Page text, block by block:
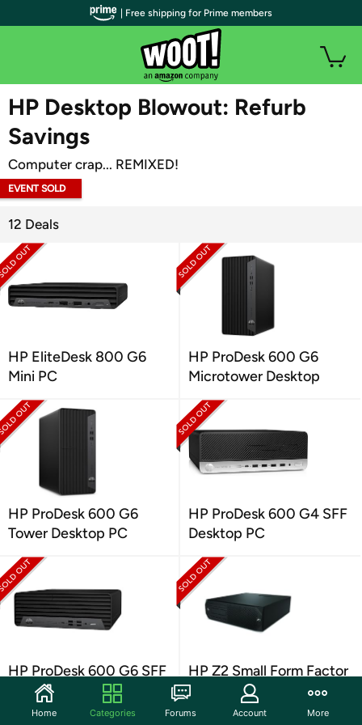
WOOT PLUS
HP Desktop Blowout: Refurb
Savings
Computer crap... REMIXED!
EVENT SOLD
12 Deals
HP EliteDesk 800 G6
Mini PC
HP ProDesk 600 G6
Microtower Desktop
HP ProDesk 600 G6
Tower Desktop PC
HP ProDesk 600 G4 SFF
Desktop PC
HP ProDesk 600 G6 SFF
Desktop
HP Z2 Small Form Factor
G4 Workstation PC
| Free shipping for Prime members
Home Categories Forums Account More